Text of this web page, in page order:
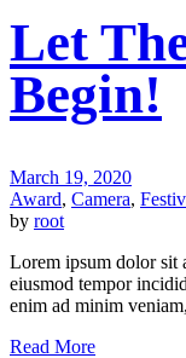
Let
Begin!
March 19, 2020
Award, Camera,
by root
Lorem ipsum dolor sit
eiusmod tempor
enim ad minim
Read More